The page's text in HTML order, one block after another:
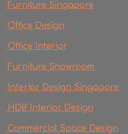
Furniture Singapore
Office Design
Office Interior
Furniture Showroom
Interior Design Singapore
HDB Interior Design
Commercial Space Design